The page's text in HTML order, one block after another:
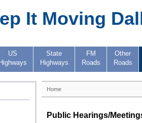
It Moving
US
Highways
State
Highways
FM
Roads
Other
Roads
Home
Public Hearings/